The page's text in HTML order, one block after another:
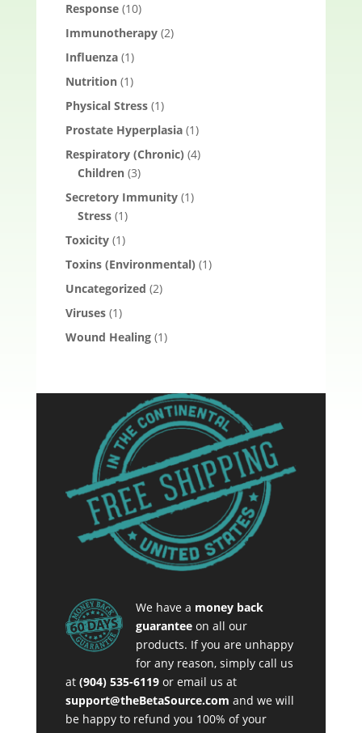
Response(10)
Immunotherapy(2)
Influenza(1)
Nutrition(1)
Physical Stress(1)
Prostate Hyperplasia(1)
Respiratory (Chronic) (4)
Children(3)
Secretory Immunity(1)
Stress(1)
Toxicity(1)
Toxins (Environmental) (1)
Uncategorized (2)
Viruses(1)
Wound Healing(1)
We have a money back
guarantee on all our
products. If you are unhappy
for any reason, simply call us
at (904) 535-6119or email us at
support@theBetaSource.com and we will
be happy to refund you 100% of your